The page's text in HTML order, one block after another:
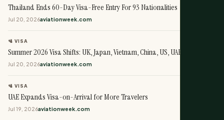
Thailand Ends 60-Day Visa-Free Entry For 93 Nationalities
Jul 20, 2026aviationweek.com
🛂 VISA
Summer 2026 Visa Shifts: UK, Japan, Vietnam, China, US, UAE
Jul 20, 2026aviationweek.com
🛂 VISA
UAE Expands Visa-on-Arrival for More Travelers
Jul 19, 2026aviationweek.com